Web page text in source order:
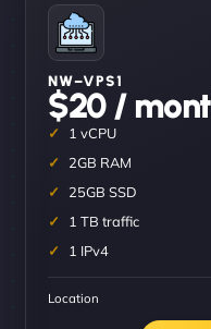
NW–VPS1
$20 /
1 vCPU
2GB RAM
25GB SSD
1 TB traffic
1 IPv4
Location